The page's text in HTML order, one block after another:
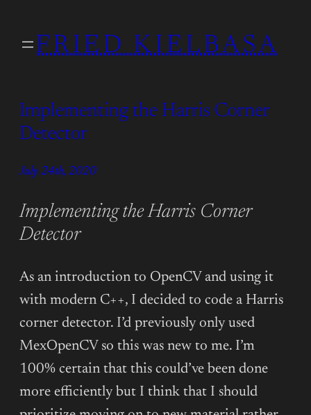
FRIED KIELBASA
Implementing the Harris Corner
Detector
July 24th, 2020
Implementing the Harris Corner
Detector
As an introduction to OpenCV and using it
with modern C++, I decided to code a Harris
corner detector. I’d previously only used
MexOpenCV so this was new to me. I’m
100% certain that this could’ve been done
more efficiently but I think that I should